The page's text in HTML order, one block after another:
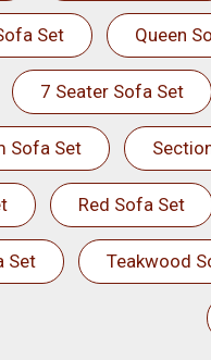
Set Queen
7 Seater Sofa Set
Sofa Set
Red Sofa Set
Set Teakwood